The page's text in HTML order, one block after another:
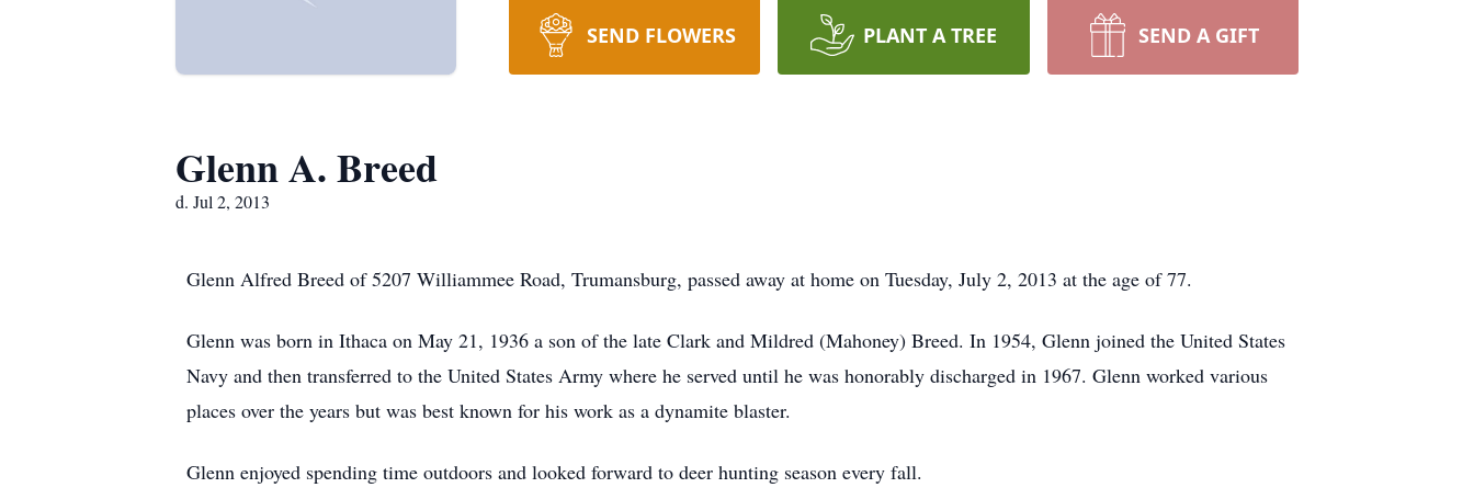
SEND FLOWERS PLANT A TREE SEND A GIFT
Glenn A. Breed
d. Jul 2, 2013
Glenn Alfred Breed of 5207 Williammee Road, Trumansburg, passed away at home on Tuesday, July 2, 2013 at the age of 77.
Glenn was born in Ithaca on May 21, 1936 a son of the late Clark and Mildred (Mahoney) Breed. In 1954, Glenn joined the United States
Navy and then transferred to the United States Army where he served until he was honorably discharged in 1967. Glenn worked various
places over the years but was best known for his work as a dynamite blaster.
Glenn enjoyed spending time outdoors and looked forward to deer hunting season every fall.